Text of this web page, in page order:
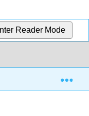
Reader Mode
(Miller, Berlo,